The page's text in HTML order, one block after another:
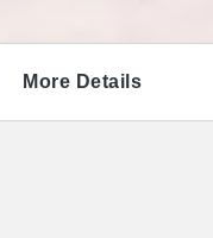
More Details